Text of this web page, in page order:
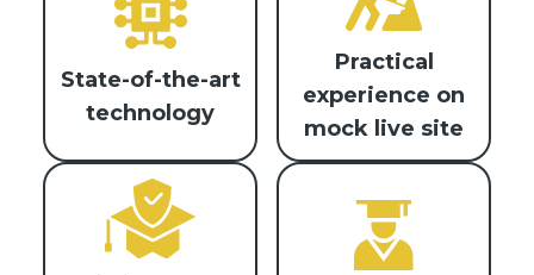
State-of-the-art
technology
Practical
experience on
mock live site